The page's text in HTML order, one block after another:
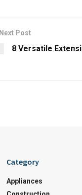
Next Post
8 Versatile
Category
Appliances